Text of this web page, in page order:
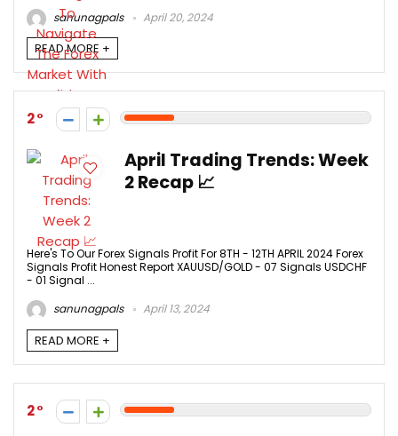
sanunagpals
April 20, 2024
READ MORE +
2
April Trading Trends: Week
2 Recap 📈
Here's To Our Forex Signals Profit For 8TH - 12TH APRIL 2024 Forex
Signals Profit Honest Report XAUUSD/GOLD - 07 Signals USDCHF
- 01 Signal ...
sanunagpals
April 13, 2024
READ MORE +
2